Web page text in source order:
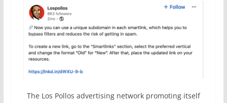
The Los Pollos advertising network promoting itself